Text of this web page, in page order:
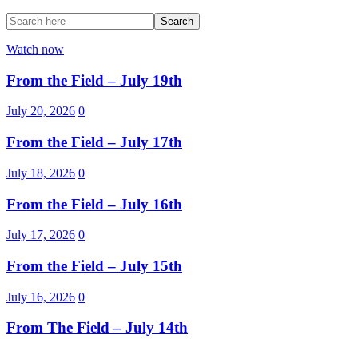
Watch now
From the Field – July 19th
July 20, 2026 0
From the Field – July 17th
July 18, 2026 0
From the Field – July 16th
July 17, 2026 0
From the Field – July 15th
July 16, 2026 0
From The Field – July 14th